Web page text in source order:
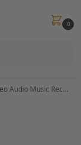
0
code
Laptop and any Bluetooth-enabled device, 3.5 mm or RCA Jacks – Black ( HA100)